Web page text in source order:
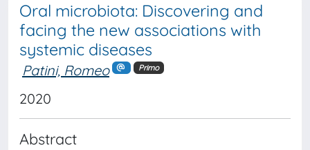
Oral microbiota: Discovering and
facing the new associations with
systemic diseases
Patini, Romeo Primo
2020
Abstract